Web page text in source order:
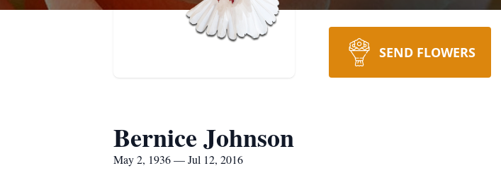
SEND FLOWERS
Bernice Johnson
May 2, 1936 — Jul 12, 2016